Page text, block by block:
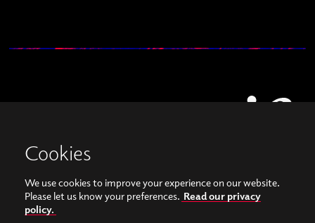
View our images on Instagram
Follow us on Facebook
Cookies
We use cookies to improve your experience on our website.
Please let us know your preferences. Read our privacy
policy.